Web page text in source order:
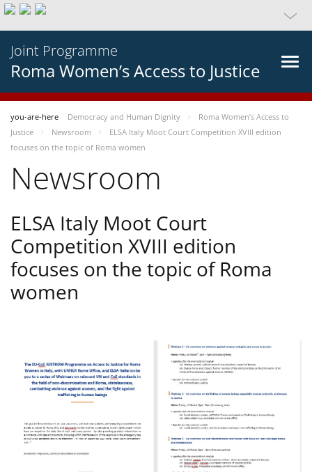
Joint Programme
Roma Women’s Access to Justice
you-are-here Democracy and Human Dignity
Roma Women’s Access to
Justice
Newsroom
ELSA Italy Moot Court Competition XVIII edition
focuses on the topic of Roma women
Newsroom
ELSA Italy Moot Court
Competition XVIII edition
focuses on the topic of Roma
women